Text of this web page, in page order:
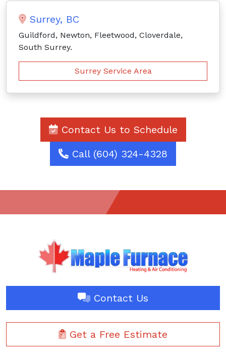
Surrey, BC
Guildford, Newton, Fleetwood, Cloverdale,
South Surrey.
Surrey Service Area
Contact Us to Schedule
Call (604) 324-4328
Contact Us
Get a Free Estimate